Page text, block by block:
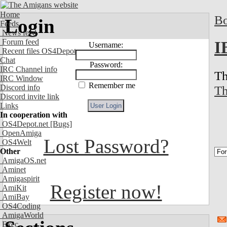
Home
Feeds
News feed
Forum feed
Recent files OS4Depot
Chat
IRC Channel info
IRC Window
Discord info
Discord invite link
Links
In cooperation with
OS4Depot.net [Bugs]
OpenAmiga
OS4Welt
Other
AmigaOS.net
Aminet
Amigaspirit
AmiKit
AmiBay
OS4Coding
AmigaWorld
Exec
Login
Username:
Password:
Remember me
Lost Password?
Register now!